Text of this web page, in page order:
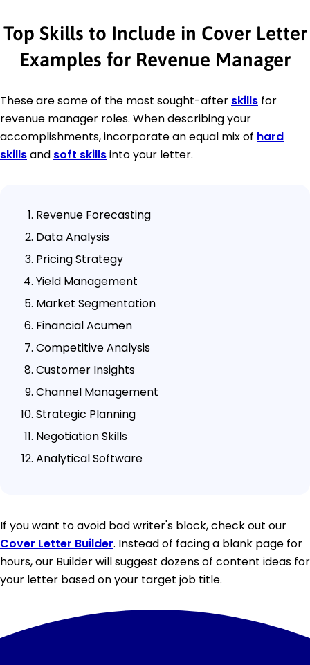
Top Skills to Include in Cover Letter
Examples for Revenue Manager
These are some of the most sought-after skills for
revenue manager roles. When describing your
accomplishments, incorporate an equal mix of hard
skillsand soft skillsinto your letter.
Revenue Forecasting
Data Analysis
Pricing Strategy
Yield Management
Market Segmentation
Financial Acumen
Competitive Analysis
Customer Insights
Channel Management
Strategic Planning
Negotiation Skills
Analytical Software
If you want to avoid bad writer's block, check out our
Cover Letter Builder. Instead of facing a blank page for
hours, our Builder will suggest dozens of content ideas for
your letter based on your target job title.